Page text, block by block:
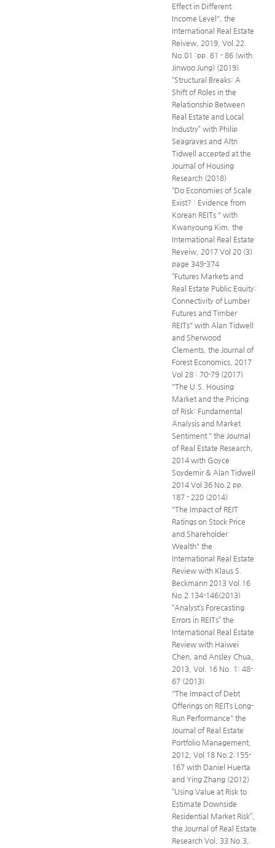
Effect in Different
Income Level", the
International Real Estate
Reivew, 2019, Vol.22
No.01 :pp. 61 - 86 (with
Jinwoo Jung) (2019)
“Structural Breaks: A
Shift of Roles in the
Relationship Between
Real Estate and Local
Industry” with Philip
Seagraves and Altn
Tidwell accepted at the
Journal of Housing
Research (2018)
“Do Economies of Scale
Exist? : Evidence from
Korean REITs " with
Kwanyoung Kim, the
International Real Estate
Reveiw, 2017 Vol 20 (3)
page 349-374
“Futures Markets and
Real Estate Public Equity:
Connectivity of Lumber
Futures and Timber
REITs" with Alan Tidwell
and Sherwood
Clements, the Journal of
Forest Economics, 2017
Vol 28 : 70-79 (2017)
"The U.S. Housing
Market and the Pricing
of Risk: Fundamental
Analysis and Market
Sentiment " the Journal
of Real Estate Research,
2014 with Goyce
Soydemir & Alan Tidwell
2014 Vol 36 No.2 pp.
187 - 220 (2014)
"The Impact of REIT
Ratings on Stock Price
and Shareholder
Wealth" the
International Real Estate
Review with Klaus S.
Beckmann 2013 Vol.16
No.2 134-146(2013)
“Analyst’s Forecasting
Errors in REITs” the
International Real Estate
Review with Haiwei
Chen, and Ansley Chua,
2013, Vol. 16 No. 1: 48-
67 (2013)
"The Impact of Debt
Offerings on REITs Long-
Run Performance" the
Journal of Real Estate
Portfolio Management,
2012, Vol 18 No.2:155-
167 with Daniel Huerta
and Ying Zhang (2012)
“Using Value at Risk to
Estimate Downside
Residential Market Risk”,
the Journal of Real Estate
Research Vol, 33 No.3,